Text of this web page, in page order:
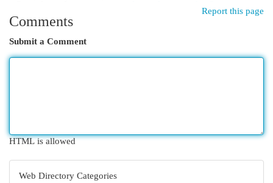
Report this page
Comments
Submit a Comment
HTML is allowed
Web Directory Categories